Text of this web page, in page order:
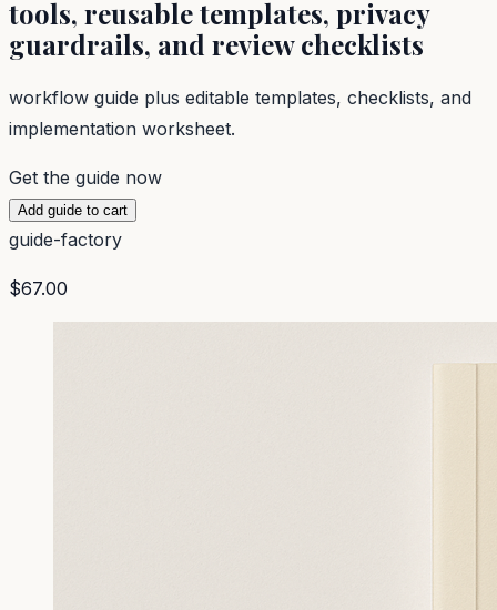
tools, reusable templates, privacy
guardrails, and review checklists
workflow guide plus editable templates, checklists, and
implementation worksheet.
Get the guide now
Add guide to cart
guide-factory
$67.00